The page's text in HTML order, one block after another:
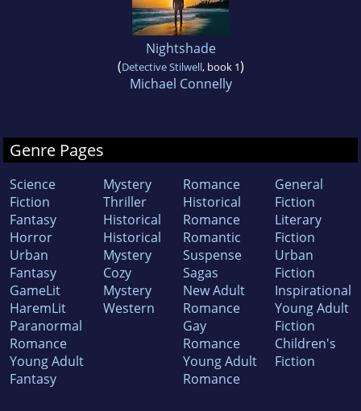
Nightshade
(Detective Stilwell, book 1)
Michael Connelly
Genre Pages
Science
Fiction
Fantasy
Horror
Urban
Fantasy
GameLit
HaremLit
Paranormal
Romance
Young Adult
Fantasy
Mystery
Thriller
Historical
Historical
Mystery
Cozy
Mystery
Western
Romance
Historical
Romance
Romantic
Suspense
Sagas
New Adult
Romance
Gay
Romance
Young Adult
Romance
General
Fiction
Literary
Fiction
Urban
Fiction
Inspirational
Young Adult
Fiction
Children's
Fiction